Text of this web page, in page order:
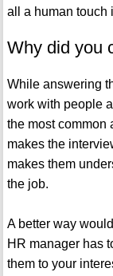
all a human touch
Why did you
While answering
work with people
the most common
makes the
makes them
the job.
A better way
HR manager has
them to your